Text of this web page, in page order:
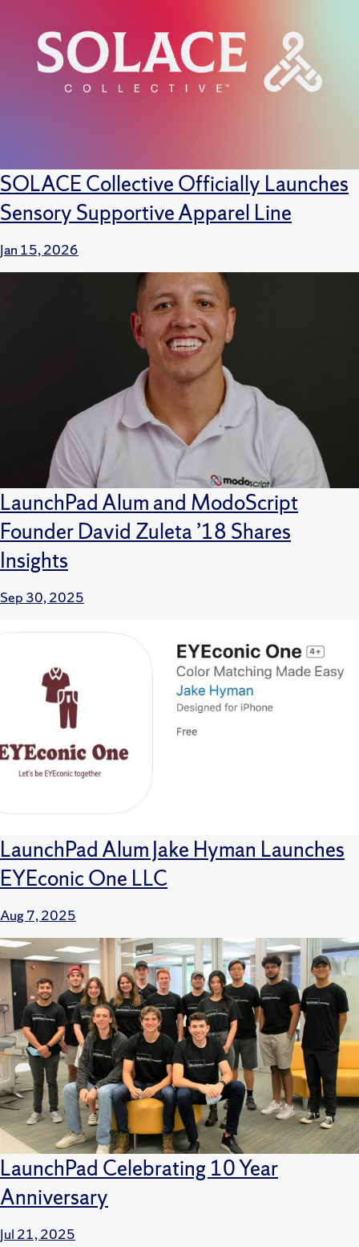
SOLACE Collective Officially Launches
Sensory Supportive Apparel Line
Jan 15, 2026
LaunchPad Alum and ModoScript
Founder David Zuleta ’18 Shares
Insights
Sep 30, 2025
LaunchPad Alum Jake Hyman Launches
EYEconic One LLC
Aug 7, 2025
LaunchPad Celebrating 10 Year
Anniversary
Jul 21, 2025